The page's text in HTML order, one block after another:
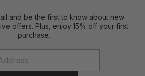
and be the first to know about new
offers. Plus, enjoy 15% off your first
purchase.